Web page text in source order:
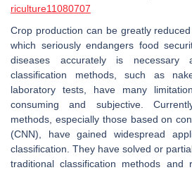
riculture11080707
Crop production can be greatly
which seriously endangers food
diseases accurately is necessary
classification methods, such as
laboratory tests, have many
consuming and subjective.
methods, especially those based on
(CNN), have gained widespread
classification. They have solved or
traditional classification methods and